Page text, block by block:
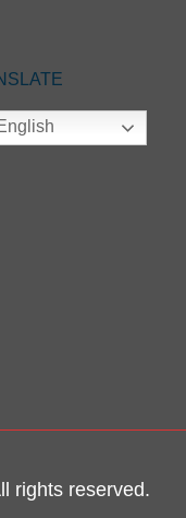
rights reserved.